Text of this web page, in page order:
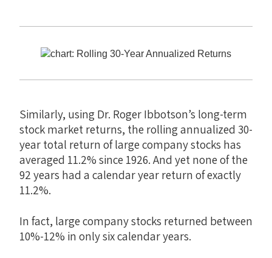
Similarly, using Dr. Roger Ibbotson’s long-term
stock market returns, the rolling annualized 30-
year total return of large company stocks has
averaged 11.2% since 1926. And yet none of the
92 years had a calendar year return of exactly
11.2%.
In fact, large company stocks returned between
10%-12% in only six calendar years.